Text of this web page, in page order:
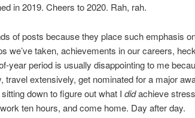
in 2019. Cheers to 2020. Rah, rah.
of posts because they place such emphasis
we’ve taken, achievements in our careers,
year period is usually disappointing to me
travel extensively, get nominated for a major
down to figure out what I didachieve
ten hours, and come home. Day after day.